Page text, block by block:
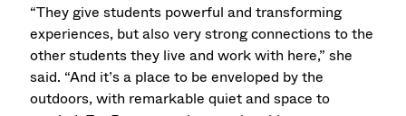
“They give students powerful and transforming
experiences, but also very strong connections to the
other students they live and work with here,” she
said. “And it’s a place to be enveloped by the
outdoors, with remarkable quiet and space to